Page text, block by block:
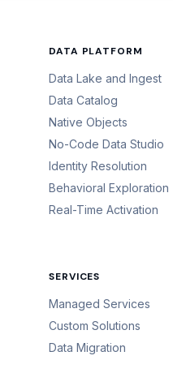
DATA PLATFORM
Data Lake and Ingest
Data Catalog
Native Objects
No-Code Data Studio
Identity Resolution
Behavioral Exploration
Real-Time Activation
SERVICES
Managed Services
Custom Solutions
Data Migration